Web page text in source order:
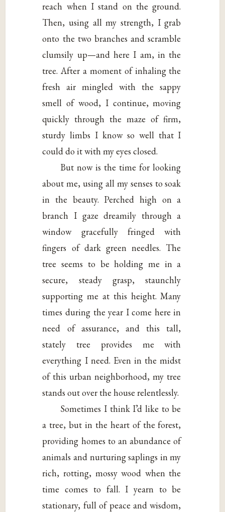
reach when I stand on the ground.
Then, using all my strength, I grab
onto the two branches and scramble
clumsily up—and here I am, in the
tree. After a moment of inhaling the
fresh air mingled with the sappy
smell of wood, I continue, moving
quickly through the maze of firm,
sturdy limbs I know so well that I
could do it with my eyes closed.
But now is the time for looking
about me, using all my senses to soak
in the beauty. Perched high on a
branch I gaze dreamily through a
window gracefully fringed with
fingers of dark green needles. The
tree seems to be holding me in a
secure, steady grasp, staunchly
supporting me at this height. Many
times during the year I come here in
need of assurance, and this tall,
stately tree provides me with
everything I need. Even in the midst
of this urban neighborhood, my tree
stands out over the house relentlessly.
Sometimes I think I’d like to be
a tree, but in the heart of the forest,
providing homes to an abundance of
animals and nurturing saplings in my
rich, rotting, mossy wood when the
time comes to fall. I yearn to be
stationary, full of peace and wisdom,